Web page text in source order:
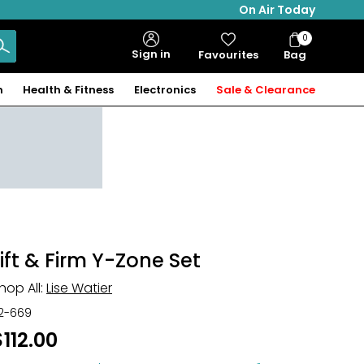
On Air Today
Sign in Favourites Bag
Bag
Items
0
Health & Fitness Electronics Sale & Clearance
& Firm Y-Zone Set
All: Lise Watier
669